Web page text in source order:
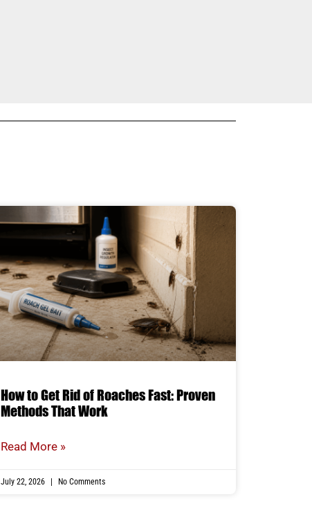
How to Get Rid of Roaches Fast: Proven
Methods That Work
Read More »
July 22, 2026 No Comments